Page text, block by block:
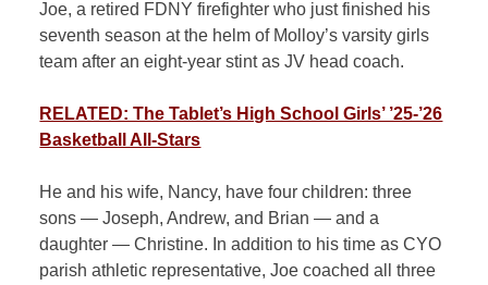
Joe, a retired FDNY firefighter who just finished his
seventh season at the helm of Molloy’s varsity girls
team after an eight-year stint as JV head coach.
RELATED: The Tablet’s High School Girls’ ’25-’26
Basketball All-Stars
He and his wife, Nancy, have four children: three
sons — Joseph, Andrew, and Brian — and a
daughter — Christine. In addition to his time as CYO
parish athletic representative, Joe coached all three